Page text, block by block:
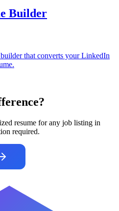
Builder
that converts your LinkedIn
resume for any job listing in
required.